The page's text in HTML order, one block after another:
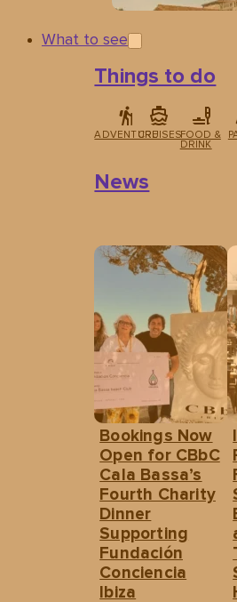
What to see
Things to do
ADVENTURECRUISESFOOD &
DRINK
News
Bookings Now
Open for CBbC
Cala Bassa’s
Fourth Charity
Dinner
Supporting
Fundación
Conciencia
Ibiza